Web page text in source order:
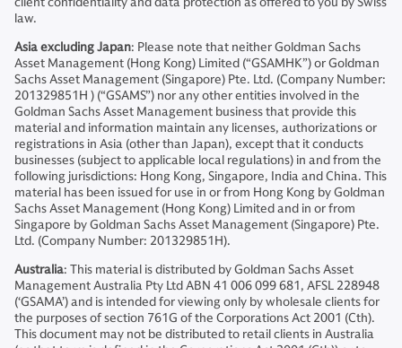
law.
Asia excluding Japan: Please note that neither Goldman Sachs
Asset Management (Hong Kong) Limited (“GSAMHK”) or Goldman
Sachs Asset Management (Singapore) Pte. Ltd. (Company Number:
201329851H ) (“GSAMS”) nor any other entities involved in the
Goldman Sachs Asset Management business that provide this
material and information maintain any licenses, authorizations or
registrations in Asia (other than Japan), except that it conducts
businesses (subject to applicable local regulations) in and from the
following jurisdictions: Hong Kong, Singapore, India and China. This
material has been issued for use in or from Hong Kong by Goldman
Sachs Asset Management (Hong Kong) Limited and in or from
Singapore by Goldman Sachs Asset Management (Singapore) Pte.
Ltd. (Company Number: 201329851H).
Australia: This material is distributed by Goldman Sachs Asset
Management Australia Pty Ltd ABN 41 006 099 681, AFSL 228948
(‘GSAMA’) and is intended for viewing only by wholesale clients for
the purposes of section 761G of the Corporations Act 2001 (Cth).
This document may not be distributed to retail clients in Australia